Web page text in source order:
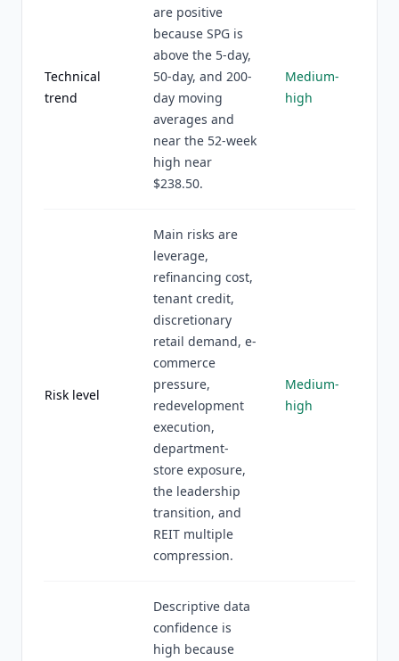
Technical
trend
are positive
because SPG is
above the 5-day,
50-day, and 200-
day moving
averages and
near the 52-week
high near
$238.50.
Medium-
high
Risk level
Main risks are
leverage,
refinancing cost,
tenant credit,
discretionary
retail demand, e-
commerce
pressure,
redevelopment
execution,
department-
store exposure,
the leadership
transition, and
REIT multiple
compression.
Medium-
high
Descriptive data
confidence is
high because